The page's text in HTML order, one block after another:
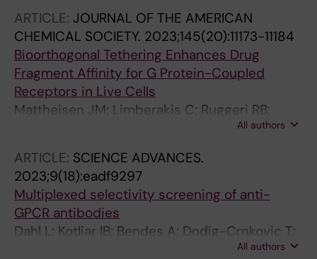
Christodoulou J; Germain RN; Goodnow CC;
Sakmar TP; Billadeau DD; Kury S; Katanaev VL;
Zhang Y; Lenardo MJ; Su HC
ARTICLE: JOURNAL OF THE AMERICAN
CHEMICAL SOCIETY. 2023;145(20):11173-11184
Bioorthogonal Tethering Enhances Drug
Fragment Affinity for G Protein-Coupled
Receptors in Live Cells
Mattheisen JM; Limberakis C; Ruggeri RB;
Dowling MS; Ende CWA; Ceraudo E; Huber T;
All authors
ARTICLE: SCIENCE ADVANCES.
2023;9(18):eadf9297
Multiplexed selectivity screening of anti-
GPCR antibodies
Dahl L; Kotliar IB; Bendes A; Dodig-Crnkovic T;
Fromm S; Elofsson A; Uhlen M; Sakmar TP;
All authors